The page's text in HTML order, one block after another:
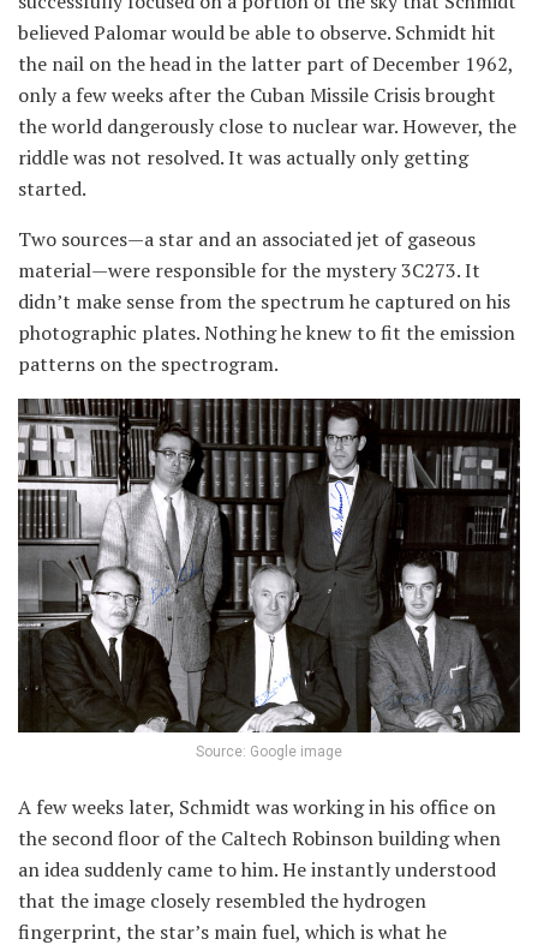
believed Palomar would be able to observe. Schmidt hit
the nail on the head in the latter part of December 1962,
only a few weeks after the Cuban Missile Crisis brought
the world dangerously close to nuclear war. However, the
riddle was not resolved. It was actually only getting
started.
Two sources—a star and an associated jet of gaseous
material—were responsible for the mystery 3C273. It
didn’t make sense from the spectrum he captured on his
photographic plates. Nothing he knew to fit the emission
patterns on the spectrogram.
Source: Google image
A few weeks later, Schmidt was working in his office on
the second floor of the Caltech Robinson building when
an idea suddenly came to him. He instantly understood
that the image closely resembled the hydrogen
fingerprint, the star’s main fuel, which is what he